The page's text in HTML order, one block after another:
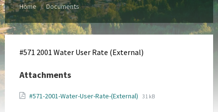
Home / Documents
#571 2001 Water User Rate (External)
Attachments
#571-2001-Water-User-Rate-(External) File
File
31 kB